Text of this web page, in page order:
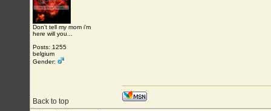
Don't tell my mom i'm
here will you...
Posts: 1255
belgium
Gender:
Back to top